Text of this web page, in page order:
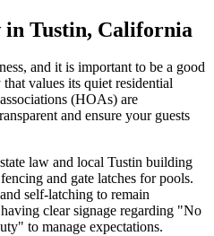
in Tustin, California
and it is important to be a good
values its quiet residential
(HOAs) are
and ensure your guests
law and local Tustin building
and gate latches for pools.
self-latching to remain
clear signage regarding "No
to manage expectations.